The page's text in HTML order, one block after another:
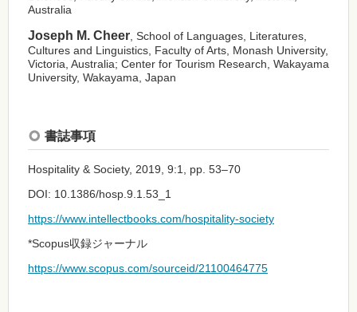
Australia
Joseph M. Cheer , School of Languages, Literatures,
Cultures and Linguistics, Faculty of Arts, Monash University,
Victoria, Australia; Center for Tourism Research, Wakayama
University, Wakayama, Japan
書誌事項
Hospitality & Society, 2019, 9:1, pp. 53–70
DOI: 10.1386/hosp.9.1.53_1
https://www.intellectbooks.com/hospitality-society
*Scopus収録ジャーナル
https://www.scopus.com/sourceid/21100464775